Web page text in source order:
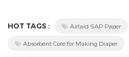
HOT TAGS : Airlaid SAP Paper
Absorbent Core for Making Diaper